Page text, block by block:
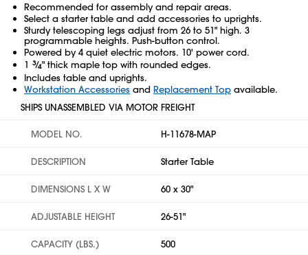
Recommended for assembly and repair areas.
Select a starter table and add accessories to uprights.
Sturdy telescoping legs adjust from 26 to 51" high. 3
programmable heights. Push-button control.
Powered by 4 quiet electric motors. 10' power cord.
1 3⁄4" thick maple top with rounded edges.
Includes table and uprights.
Workstation Accessories and Replacement Top available.
SHIPS UNASSEMBLED VIA MOTOR FREIGHT
MODEL NO. H-11678-MAP
DESCRIPTION Starter Table
DIMENSIONS L X W 60 x 30"
ADJUSTABLE HEIGHT 26-51"
CAPACITY (LBS.) 500